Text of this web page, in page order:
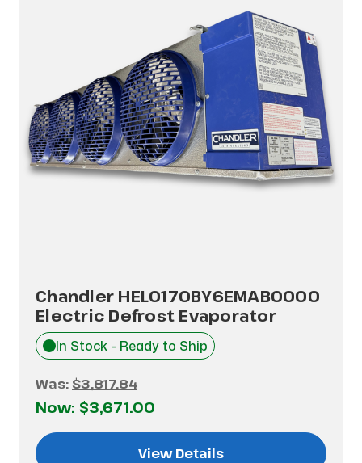
Chandler HEL0170BY6EMAB0000
Electric Defrost Evaporator
In Stock - Ready to Ship
Was: $3,817.84
Now: $3,671.00
View Details